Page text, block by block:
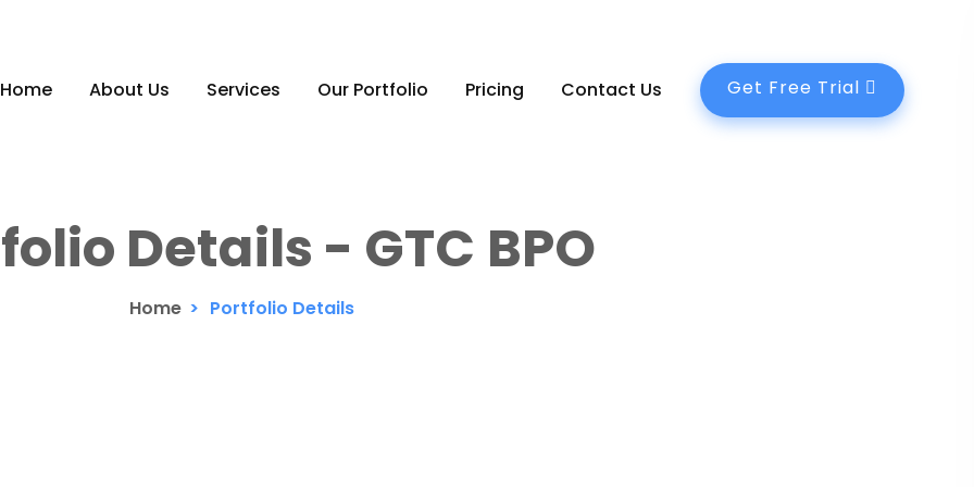
Home About Us Services Our Portfolio Pricing Contact Us Get Free Trial
Details - GTC BPO
Home > Portfolio Details